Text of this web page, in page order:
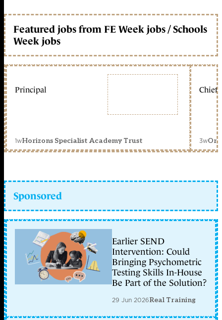
Featured jobs from FE Week jobs / Schools
Week jobs
Principal
1wHorizons Specialist Academy Trust
Chief
3w
Sponsored
Earlier SEND
Intervention: Could
Bringing Psychometric
Testing Skills In-House
Be Part of the Solution?
29 Jun 2026Real Training